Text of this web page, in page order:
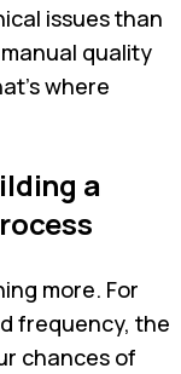
issues than
quality
where
a
more. For
frequency, the
chances of